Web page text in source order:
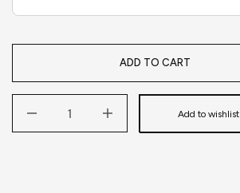
ADD TO CART
Add to wishlist